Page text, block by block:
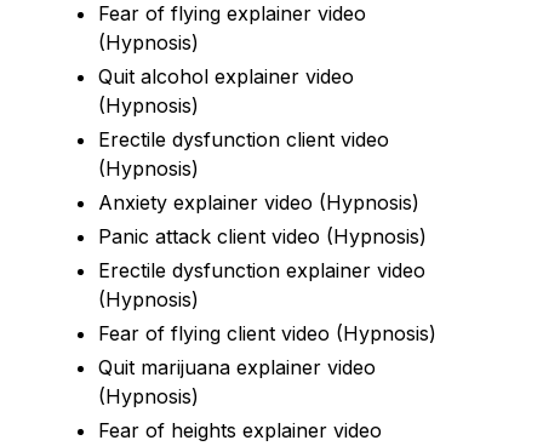
Fear of flying explainer video
(Hypnosis)
Quit alcohol explainer video
(Hypnosis)
Erectile dysfunction client video
(Hypnosis)
Anxiety explainer video (Hypnosis)
Panic attack client video (Hypnosis)
Erectile dysfunction explainer video
(Hypnosis)
Fear of flying client video (Hypnosis)
Quit marijuana explainer video
(Hypnosis)
Fear of heights explainer video